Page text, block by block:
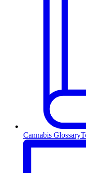
Cannabis Glossary